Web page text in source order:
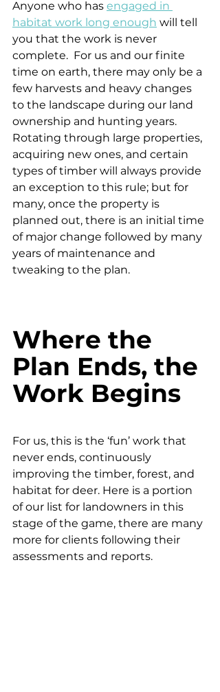
Anyone who has engaged in
habitat work long enough will tell
you that the work is never
complete.  For us and our finite
time on earth, there may only be a
few harvests and heavy changes
to the landscape during our land
ownership and hunting years.
Rotating through large properties,
acquiring new ones, and certain
types of timber will always provide
an exception to this rule; but for
many, once the property is
planned out, there is an initial time
of major change followed by many
years of maintenance and
tweaking to the plan.
Where the
Plan Ends, the
Work Begins
For us, this is the ‘fun’ work that
never ends, continuously
improving the timber, forest, and
habitat for deer. Here is a portion
of our list for landowners in this
stage of the game, there are many
more for clients following their
assessments and reports.